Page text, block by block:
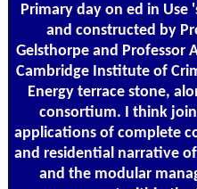
Primary day on ed in Use
and constructed by
Gelsthorpe and Professor
Cambridge Institute of
Energy terrace stone,
consortium. I think
applications of complete
and residential narrative
and the modular